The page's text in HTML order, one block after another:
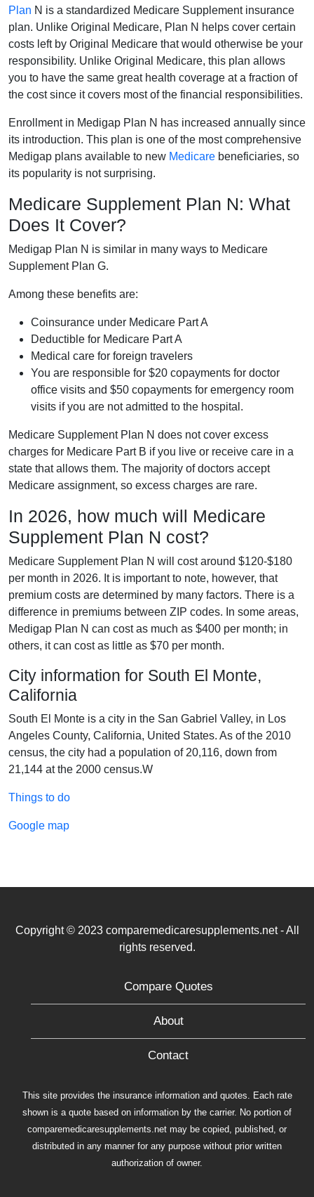
Plan N is a standardized Medicare Supplement insurance
plan. Unlike Original Medicare, Plan N helps cover certain
costs left by Original Medicare that would otherwise be your
responsibility. Unlike Original Medicare, this plan allows
you to have the same great health coverage at a fraction of
the cost since it covers most of the financial responsibilities.
Enrollment in Medigap Plan N has increased annually since
its introduction. This plan is one of the most comprehensive
Medigap plans available to new Medicare beneficiaries, so
its popularity is not surprising.
Medicare Supplement Plan N: What
Does It Cover?
Medigap Plan N is similar in many ways to Medicare
Supplement Plan G.
Among these benefits are:
Coinsurance under Medicare Part A
Deductible for Medicare Part A
Medical care for foreign travelers
You are responsible for $20 copayments for doctor
office visits and $50 copayments for emergency room
visits if you are not admitted to the hospital.
Medicare Supplement Plan N does not cover excess
charges for Medicare Part B if you live or receive care in a
state that allows them. The majority of doctors accept
Medicare assignment, so excess charges are rare.
In 2026, how much will Medicare
Supplement Plan N cost?
Medicare Supplement Plan N will cost around $120-$180
per month in 2026. It is important to note, however, that
premium costs are determined by many factors. There is a
difference in premiums between ZIP codes. In some areas,
Medigap Plan N can cost as much as $400 per month; in
others, it can cost as little as $70 per month.
City information for South El Monte,
California
South El Monte is a city in the San Gabriel Valley, in Los
Angeles County, California, United States. As of the 2010
census, the city had a population of 20,116, down from
21,144 at the 2000 census.W
Things to do
Google map
Copyright © 2023 comparemedicaresupplements.net - All
rights reserved.
Compare Quotes
About
Contact
This site provides the insurance information and quotes. Each rate
shown is a quote based on information by the carrier. No portion of
comparemedicaresupplements.net may be copied, published, or
distributed in any manner for any purpose without prior written
authorization of owner.